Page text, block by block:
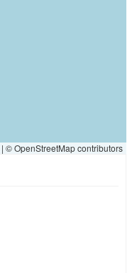
| © OpenStreetMap contributors